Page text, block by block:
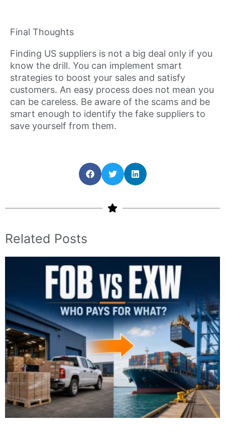
Final Thoughts
Finding US suppliers is not a big deal only if you
know the drill. You can implement smart
strategies to boost your sales and satisfy
customers. An easy process does not mean you
can be careless. Be aware of the scams and be
smart enough to identify the fake suppliers to
save yourself from them.
Related Posts